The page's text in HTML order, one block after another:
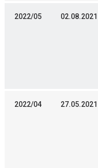
2022/05 02.08.2021
2022/04 27.05.2021